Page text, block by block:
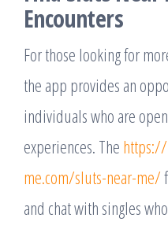
Encounters
For those looking for
the app provides an
individuals who are
experiences. The
me.com/sluts-near-me/
and chat with singles